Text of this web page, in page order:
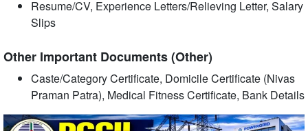
Resume/CV, Experience Letters/Relieving Letter, Salary
Slips
Other Important Documents (Other)
Caste/Category Certificate, Domicile Certificate (Nivas
Praman Patra), Medical Fitness Certificate, Bank Details